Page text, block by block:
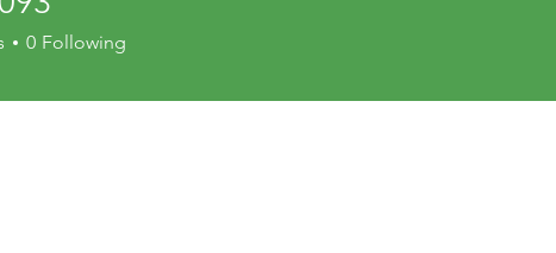
0 Following